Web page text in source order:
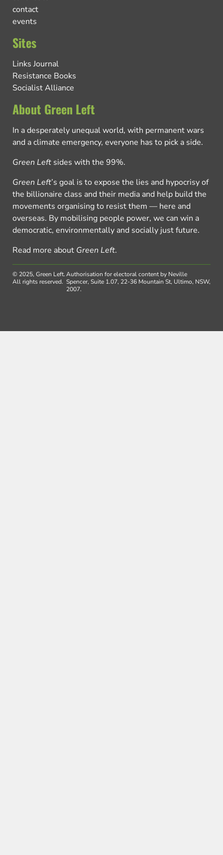
contact
events
Sites
Links Journal
Resistance Books
Socialist Alliance
About Green Left
In a desperately unequal world, with permanent wars
and a climate emergency, everyone has to pick a side.
Green Left sides with the 99%.
Green Left’s goal is to expose the lies and hypocrisy of
the billionaire class and their media and help build the
movements organising to resist them — here and
overseas. By mobilising people power, we can win a
democratic, environmentally and socially just future.
Read more about Green Left.
© 2025, Green Left.
All rights reserved.
Authorisation for electoral content by Neville
Spencer, Suite 1.07, 22-36 Mountain St, Ultimo, NSW,
2007.